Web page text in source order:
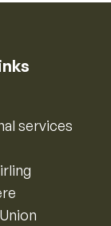
services